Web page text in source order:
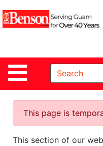
Site
Shop
Departments
Search
Home
Departments
Deals &
Offers
This page is
This section of our